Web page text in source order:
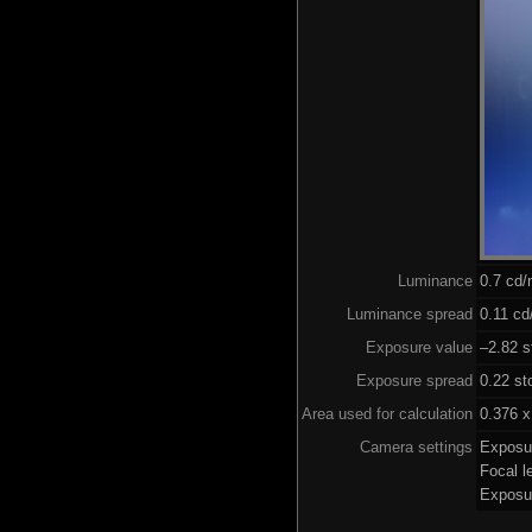
Luminance 0.7 cd/
Luminance spread 0.11
Exposure value –2.82
Exposure spread 0.22
Area used for calculation 0.376
Camera settings
Focal